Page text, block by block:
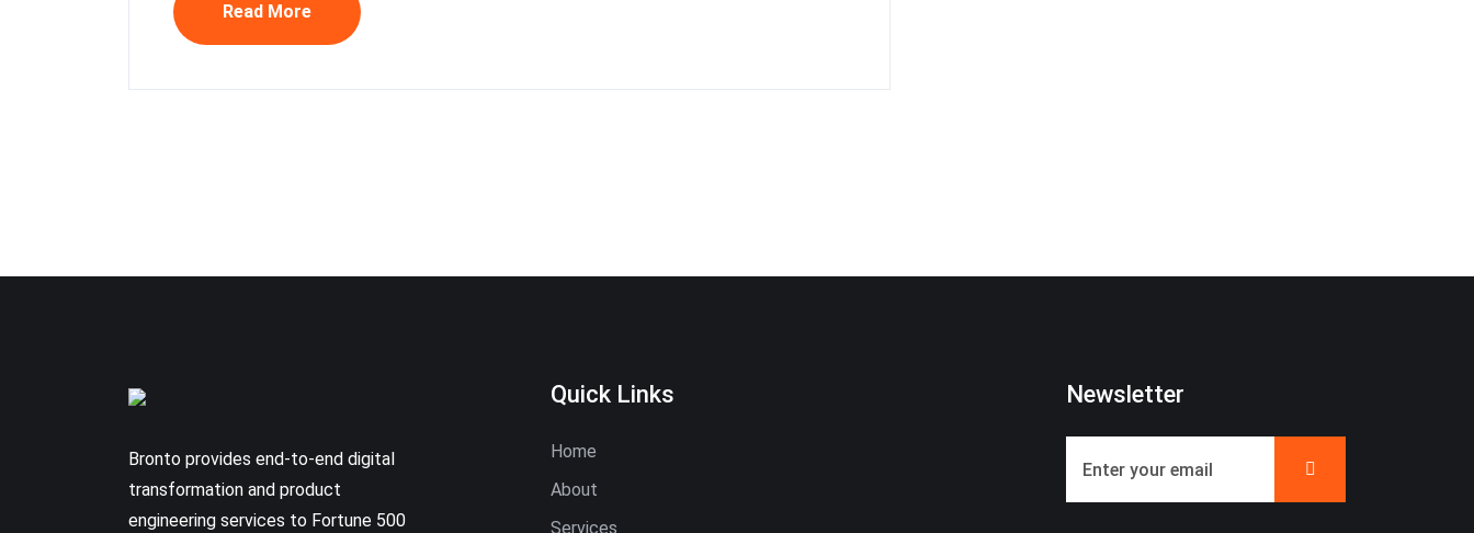
Read More
Bronto provides end-to-end digital
transformation and product
engineering services to Fortune 500
Quick Links
Home
About
Services
Newsletter